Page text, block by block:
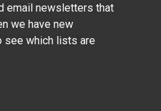
email newsletters that
we have new
see which lists are